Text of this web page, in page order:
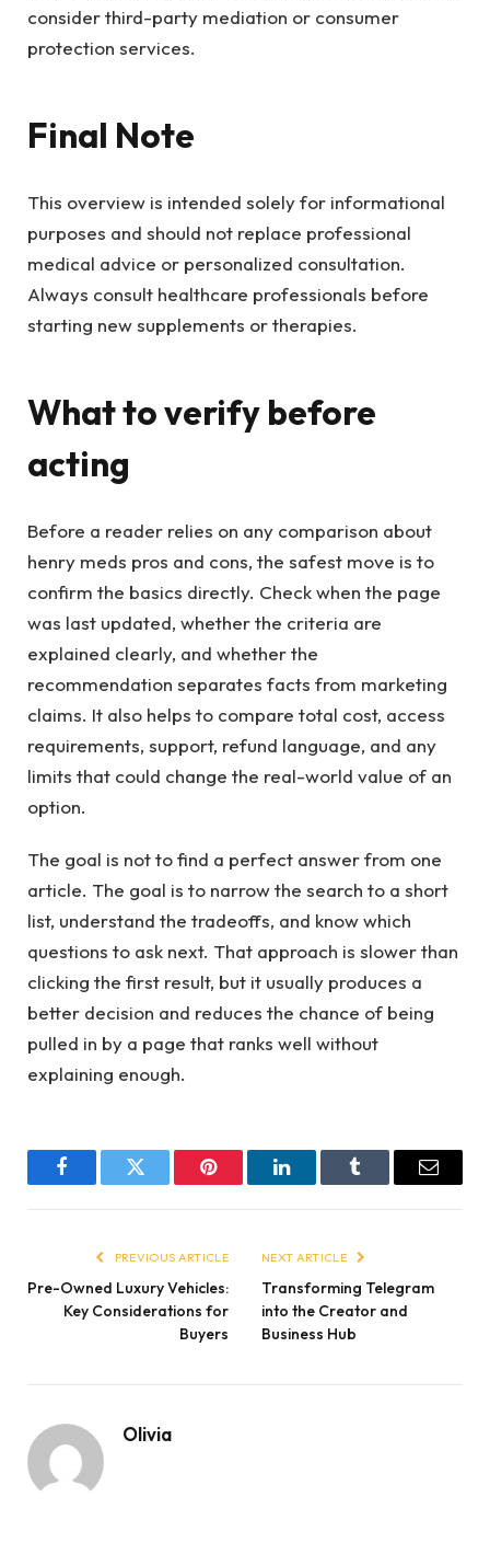
consider third-party mediation or consumer
protection services.
Final Note
This overview is intended solely for informational
purposes and should not replace professional
medical advice or personalized consultation.
Always consult healthcare professionals before
starting new supplements or therapies.
What to verify before
acting
Before a reader relies on any comparison about
henry meds pros and cons, the safest move is to
confirm the basics directly. Check when the page
was last updated, whether the criteria are
explained clearly, and whether the
recommendation separates facts from marketing
claims. It also helps to compare total cost, access
requirements, support, refund language, and any
limits that could change the real-world value of an
option.
The goal is not to find a perfect answer from one
article. The goal is to narrow the search to a short
list, understand the tradeoffs, and know which
questions to ask next. That approach is slower than
clicking the first result, but it usually produces a
better decision and reduces the chance of being
pulled in by a page that ranks well without
explaining enough.
FacebookTwitter Pinterest LinkedInTumblr Email
PREVIOUS ARTICLE
Pre-Owned Luxury Vehicles:
Key Considerations for
Buyers
NEXT ARTICLE
Transforming Telegram
into the Creator and
Business Hub
Olivia